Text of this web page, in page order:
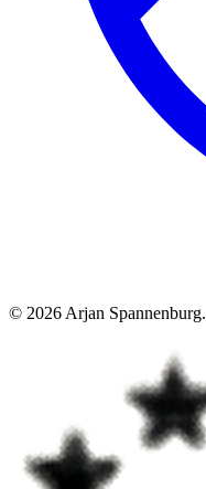
© 2026 Arjan Spannenburg.